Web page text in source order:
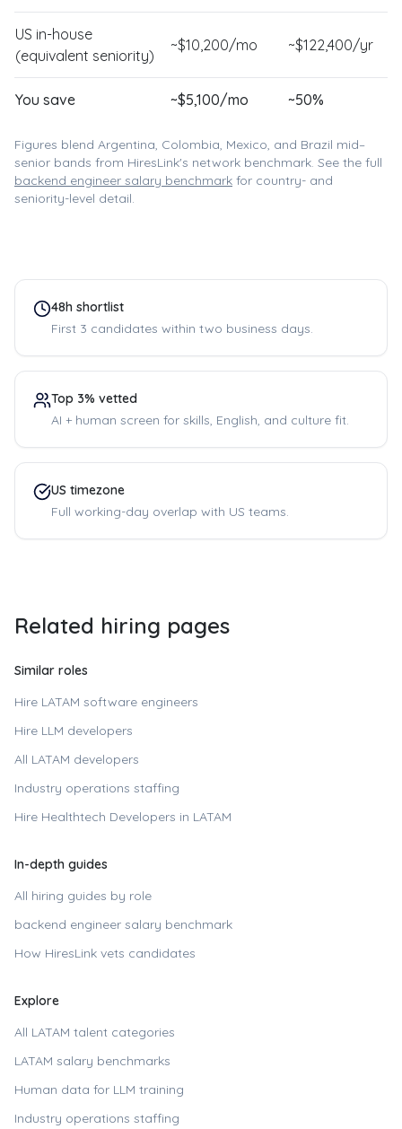
US in-house
(equivalent seniority)
~$10,200/mo ~$122,400/yr
You save ~$5,100/mo ~50%
Figures blend Argentina, Colombia, Mexico, and Brazil mid–
senior bands from HiresLink's network benchmark. See the full
backend engineer salary benchmark for country- and
seniority-level detail.
48h shortlist
First 3 candidates within two business days.
Top 3% vetted
AI + human screen for skills, English, and culture fit.
US timezone
Full working-day overlap with US teams.
Related hiring pages
Similar roles
Hire LATAM software engineers
Hire LLM developers
All LATAM developers
Industry operations staffing
Hire Healthtech Developers in LATAM
In-depth guides
All hiring guides by role
backend engineer salary benchmark
How HiresLink vets candidates
Explore
All LATAM talent categories
LATAM salary benchmarks
Human data for LLM training
Industry operations staffing